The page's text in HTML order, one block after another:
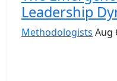
Leadership
Methodologists Aug